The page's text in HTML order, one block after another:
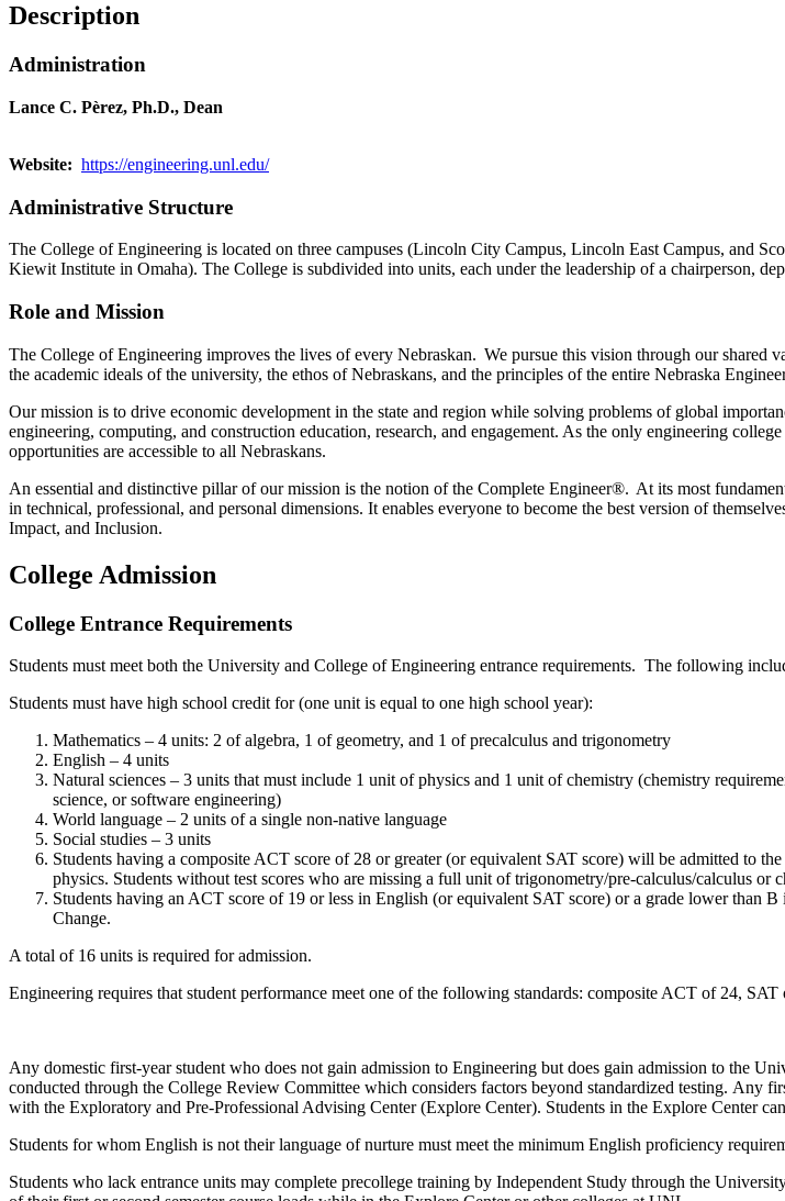
Description
Administration
Lance C. Pèrez, Ph.D., Dean
Website: https://engineering.unl.edu/
Administrative Structure
The College of Engineering is located on three campuses (Lincoln City Campus, Lincoln East Campus, and
Kiewit Institute in Omaha). The College is subdivided into units, each under the leadership of a chairperson,
Role and Mission
The College of Engineering improves the lives of every Nebraskan. We pursue this vision through our shared
the academic ideals of the university, the ethos of Nebraskans, and the principles of the entire Nebraska
Our mission is to drive economic development in the state and region while solving problems of global
engineering, computing, and construction education, research, and engagement. As the only engineering
opportunities are accessible to all Nebraskans.
An essential and distinctive pillar of our mission is the notion of the Complete Engineer®. At its most
in technical, professional, and personal dimensions. It enables everyone to become the best version of
Impact, and Inclusion.
College Admission
College Entrance Requirements
Students must meet both the University and College of Engineering entrance requirements. The following
Students must have high school credit for (one unit is equal to one high school year):
Mathematics – 4 units: 2 of algebra, 1 of geometry, and 1 of precalculus and trigonometry
English – 4 units
Natural sciences – 3 units that must include 1 unit of physics and 1 unit of chemistry (chemistry
science, or software engineering)
World language – 2 units of a single non-native language
Social studies – 3 units
Students having a composite ACT score of 28 or greater (or equivalent SAT score) will be admitted to
physics. Students without test scores who are missing a full unit of trigonometry/pre-calculus/calculus
Students having an ACT score of 19 or less in English (or equivalent SAT score) or a grade lower than
Change.
A total of 16 units is required for admission.
Engineering requires that student performance meet one of the following standards: composite ACT of 24,
Any domestic first-yearstudent who does not gain admission to Engineering but does gain admission to the
conducted through the College Review Committee which considers factors beyond standardized testing. Any
with the Exploratory and Pre-Professional Advising Center (Explore Center). Students in the Explore Centercan
Students for whom English is not their language of nurture must meet the minimum English proficiency
Students who lack entrance units may complete precollege training by Independent Study through the